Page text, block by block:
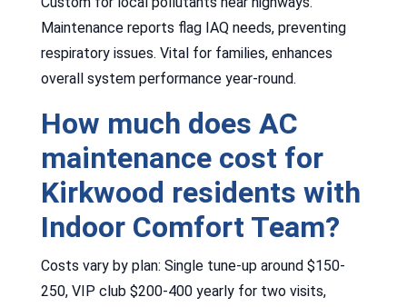
Maintenance reports flag IAQ needs, preventing
respiratory issues. Vital for families, enhances
overall system performance year-round.
How much does AC
maintenance cost for
Kirkwood residents with
Indoor Comfort Team?
Costs vary by plan: Single tune-up around $150-
250, VIP club $200-400 yearly for two visits,